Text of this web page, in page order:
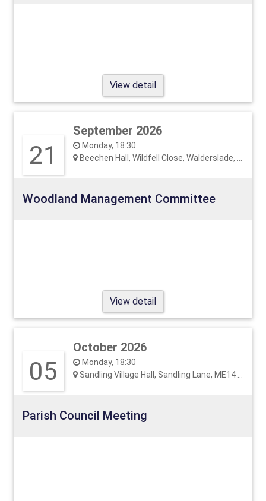
View detail
21
September 2026
Monday, 18:30
Beechen Hall, Wildfell Close, Walderslade, ME5 9RU
Woodland Management Committee
View detail
05
October 2026
Monday, 18:30
Sandling Village Hall, Sandling Lane, ME14 3EF
Parish Council Meeting